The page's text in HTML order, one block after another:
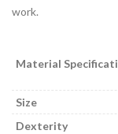
work.
Material
Size
Dexterity